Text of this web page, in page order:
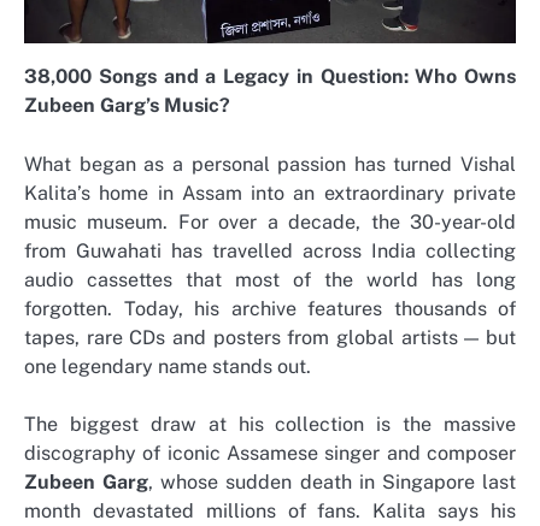
38,000 Songs and a Legacy in Question: Who Owns
Zubeen Garg’s Music?
What began as a personal passion has turned Vishal
Kalita’s home in Assam into an extraordinary private
music museum. For over a decade, the 30-year-old
from Guwahati has travelled across India collecting
audio cassettes that most of the world has long
forgotten. Today, his archive features thousands of
tapes, rare CDs and posters from global artists — but
one legendary name stands out.
The biggest draw at his collection is the massive
discography of iconic Assamese singer and composer
Zubeen Garg, whose sudden death in Singapore last
month devastated millions of fans. Kalita says his